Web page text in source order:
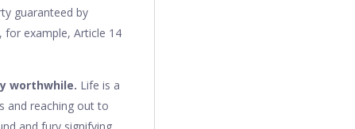
guaranteed by
for example, Article 14
worthwhile. Life is a
and reaching out to